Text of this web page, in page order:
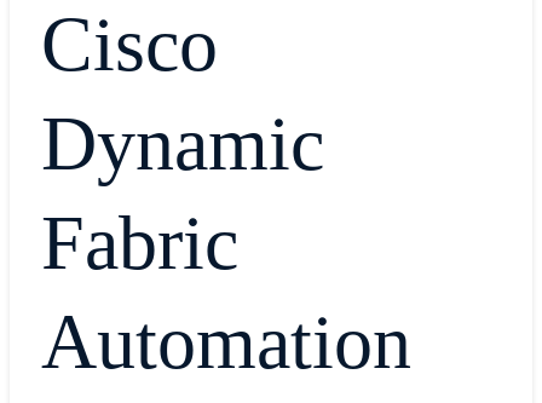
Cisco
Dynamic
Fabric
Automation